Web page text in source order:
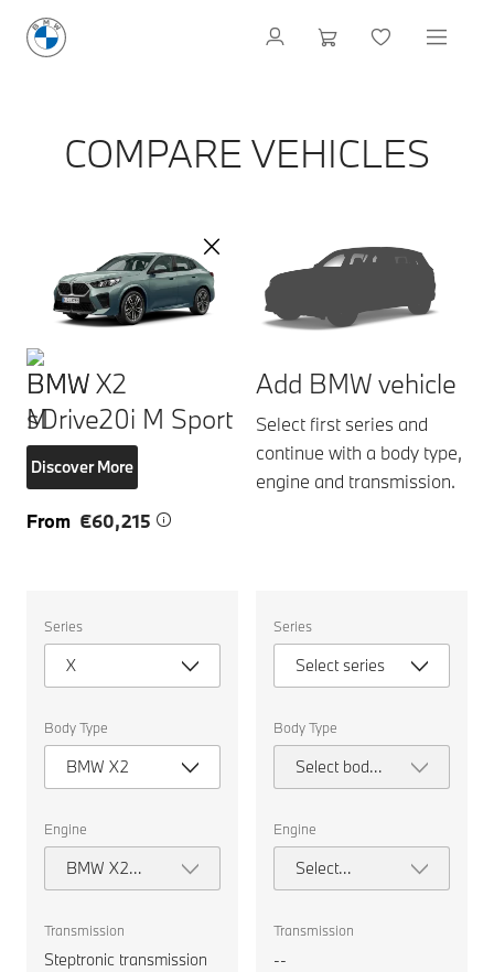
COMPARE VEHICLES
BMW X2
sDrive20i M Sport
Discover More
From €60,215
the
following
properties
to
a
compare.
Series
X
Body Type
BMW X2
Engine
BMW X2
sDrive20i M
Transmission
Steptronic transmission
Add BMW vehicle
Select first series and
continue with a body type,
engine and transmission.
the
following
properties
to
a
compare.
Series
Select series
Body Type
Select body
type
Engine
Select
engine
Transmission
--